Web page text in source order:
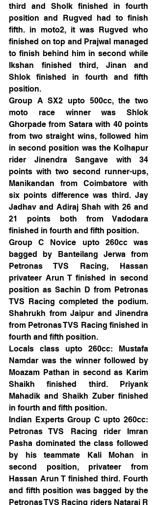
third and Sholk finished in fourth
position and Rugved had to finish
fifth. in moto2, it was Rugved who
finished on top and Prajwal managed
to finish behind him in second while
Ikshan finished third, Jinan and
Shlok finished in fourth and fifth
position.
Group A SX2 upto 500cc, the two
moto race winner was Shlok
Ghorpade from Satara with 40 points
from two straight wins, followed him
in second position was the Kolhapur
rider Jinendra Sangave with 34
points with two second runner-ups,
Manikandan from Coimbatore with
six points difference was third. Jay
Jadhav and Adiraj Shah with 26 and
21 points both from Vadodara
finished in fourth and fifth position.
Group C Novice upto 260cc was
bagged by Banteilang Jerwa from
Petronas TVS Racing, Hassan
privateer Arun T finished in second
position as Sachin D from Petronas
TVS Racing completed the podium.
Shahrukh from Jaipur and Jinendra
from Petronas TVS Racing finished in
fourth and fifth position.
Locals class upto 260cc: Mustafa
Namdar was the winner followed by
Moazam Pathan in second as Karim
Shaikh finished third. Priyank
Mahadik and Shaikh Zuber finished
in fourth and fifth position.
Indian Experts Group C upto 260cc:
Petronas TVS Racing rider Imran
Pasha dominated the class followed
by his teammate Kali Mohan in
second position, privateer from
Hassan Arun T finished third. Fourth
and fifth position was bagged by the
Petronas TVS Racing riders Nataraj R